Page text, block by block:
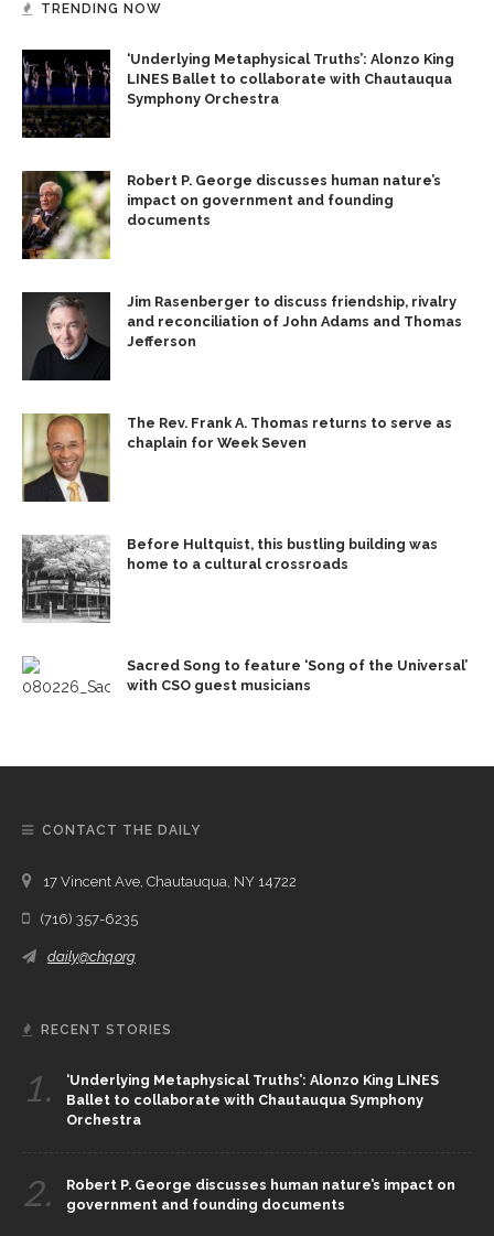
TRENDING NOW
‘Underlying Metaphysical Truths’: Alonzo King
LINES Ballet to collaborate with Chautauqua
Symphony Orchestra
Robert P. George discusses human nature’s
impact on government and founding
documents
Jim Rasenberger to discuss friendship, rivalry
and reconciliation of John Adams and Thomas
Jefferson
The Rev. Frank A. Thomas returns to serve as
chaplain for Week Seven
Before Hultquist, this bustling building was
home to a cultural crossroads
Sacred Song to feature ‘Song of the Universal’
with CSO guest musicians
CONTACT THE DAILY
17 Vincent Ave, Chautauqua, NY 14722
(716) 357-6235
daily@chq.org
RECENT STORIES
1.
‘Underlying Metaphysical Truths’: Alonzo King LINES
Ballet to collaborate with Chautauqua Symphony
Orchestra
2.
Robert P. George discusses human nature’s impact on
government and founding documents